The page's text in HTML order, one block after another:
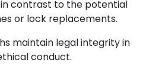
contrast to the potential
or lock replacements.
maintain legal integrity in
conduct.